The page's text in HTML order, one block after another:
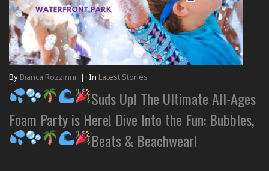
By Bianca Rozzinni | In Latest Stories
Suds Up! The Ultimate All-Ages
Foam Party is Here! Dive Into the Fun: Bubbles,
Beats & Beachwear!